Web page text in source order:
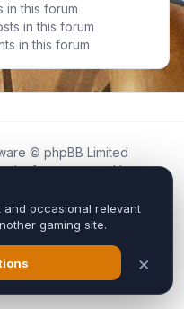
in this forum
in this forum
in this forum
© phpBB Limited
forum created by
by, or connected to
in any way.
copyrights belong to their